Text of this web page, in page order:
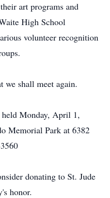
art programs and
High School
volunteer recognition
we shall meet again.
Monday, April 1,
Memorial Park at 6382
donating to St. Jude
honor.